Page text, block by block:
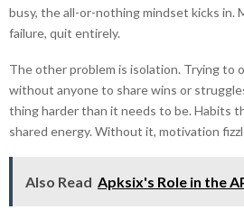
busy, the all-or-nothing mindset kicks in.
failure, quit entirely.
The other problem is isolation. Trying to
without anyone to share wins or
thing harder than it needs to be. Habits
shared energy. Without it, motivation
Also Read Apksix's Role in the